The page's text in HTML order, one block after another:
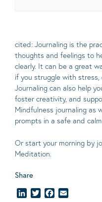
cited: Journaling is the
thoughts and feelings to
clearly. It can be a great
if you struggle with stress,
Journaling can also help
foster creativity, and
Mindfulness journaling as
prompts in a safe and
Or start your morning by
Meditation.
Share
LinkedInTwitterFacebook